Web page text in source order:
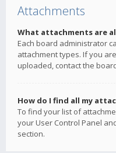
Attachments
What attachments are
Each board administrator
attachment types. If you
uploaded, contact the
How do I find all my
To find your list of
your User Control Panel
section.